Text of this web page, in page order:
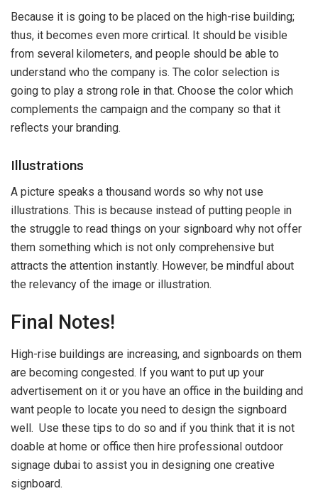
Because it is going to be placed on the high-rise building;
thus, it becomes even more crirtical. It should be visible
from several kilometers, and people should be able to
understand who the company is. The color selection is
going to play a strong role in that. Choose the color which
complements the campaign and the company so that it
reflects your branding.
Illustrations
A picture speaks a thousand words so why not use
illustrations. This is because instead of putting people in
the struggle to read things on your signboard why not offer
them something which is not only comprehensive but
attracts the attention instantly. However, be mindful about
the relevancy of the image or illustration.
Final Notes!
High-rise buildings are increasing, and signboards on them
are becoming congested. If you want to put up your
advertisement on it or you have an office in the building and
want people to locate you need to design the signboard
well. Use these tips to do so and if you think that it is not
doable at home or office then hire professional outdoor
signage dubai to assist you in designing one creative
signboard.